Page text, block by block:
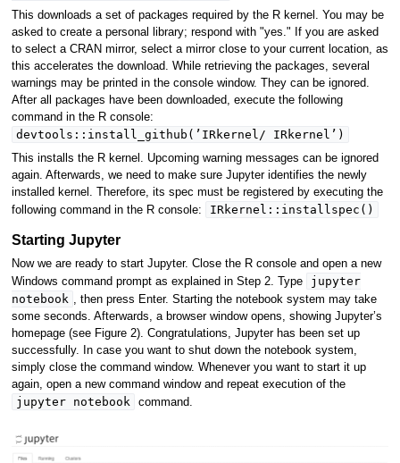
This downloads a set of packages required by the R kernel. You may be
asked to create a personal library; respond with "yes." If you are asked
to select a CRAN mirror, select a mirror close to your current location, as
this accelerates the download. While retrieving the packages, several
warnings may be printed in the console window. They can be ignored.
After all packages have been downloaded, execute the following
command in the R console:
devtools::install_github(’IRkernel/ IRkernel’)
This installs the R kernel. Upcoming warning messages can be ignored
again. Afterwards, we need to make sure Jupyter identifies the newly
installed kernel. Therefore, its spec must be registered by executing the
following command in the R console:
IRkernel::installspec()
Starting Jupyter
Now we are ready to start Jupyter. Close the R console and open a new
Windows command prompt as explained in Step 2. Type
jupyter
notebook , then press Enter. Starting the notebook system may take
some seconds. Afterwards, a browser window opens, showing Jupyter’s
homepage (see Figure 2). Congratulations, Jupyter has been set up
successfully. In case you want to shut down the notebook system,
simply close the command window. Whenever you want to start it up
again, open a new command window and repeat execution of the
jupyter notebook command.